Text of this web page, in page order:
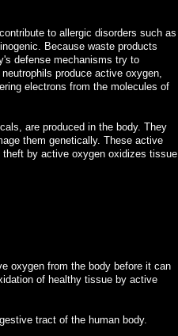
to allergic disorders such as
Because waste products
defense mechanisms try to
produce active oxygen,
electrons from the molecules of
are produced in the body. They
them genetically. These active
by active oxygen oxidizes tissue
oxygen from the body before it can
of healthy tissue by active
tract of the human body.